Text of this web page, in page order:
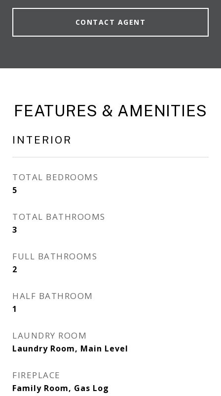
CONTACT AGENT
FEATURES & AMENITIES
INTERIOR
TOTAL BEDROOMS
5
TOTAL BATHROOMS
3
FULL BATHROOMS
2
HALF BATHROOM
1
LAUNDRY ROOM
Laundry Room, Main Level
FIREPLACE
Family Room, Gas Log